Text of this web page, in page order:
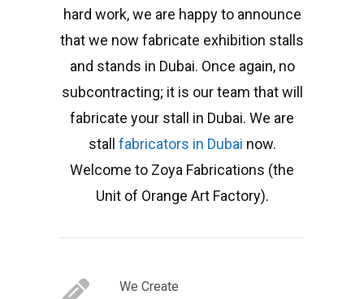
hard work, we are happy to announce
that we now fabricate exhibition stalls
and stands in Dubai. Once again, no
subcontracting; it is our team that will
fabricate your stall in Dubai. We are
stall fabricators in Dubai now.
Welcome to Zoya Fabrications (the
Unit of Orange Art Factory).
We Create